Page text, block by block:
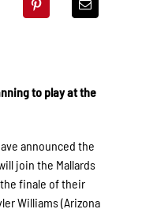
to play at the
announced the
join the Mallards
finale of their
Williams (Arizona